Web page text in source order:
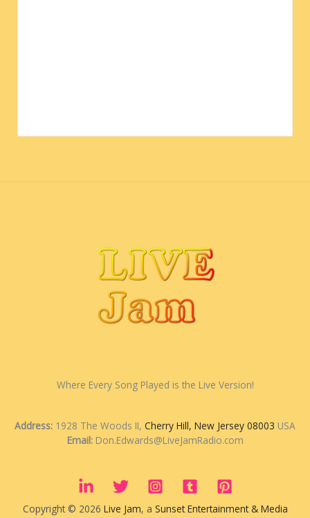
Where Every Song Played is the Live Version!
Address: 1928 The Woods II, Cherry Hill, New Jersey 08003 USA
Email:Don.Edwards@LiveJamRadio.com
Copyright © 2026 Live Jam, a Sunset Entertainment & Media